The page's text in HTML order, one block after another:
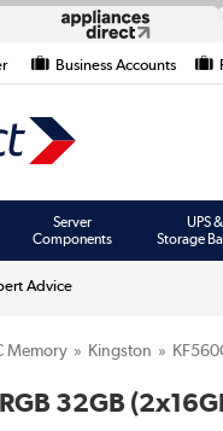
Business Accounts
Server
Components
UPS &
Storage
Advice
Memory Kingston
32GB